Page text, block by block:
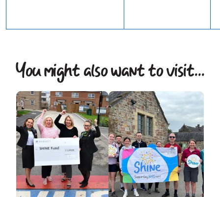
You might also want to visit...